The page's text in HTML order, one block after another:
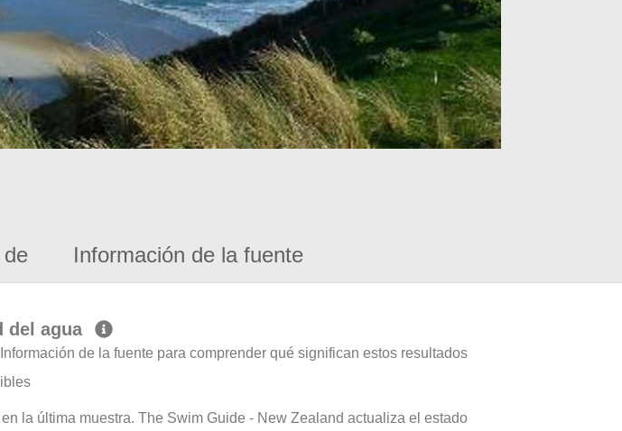
Información de la fuente
del agua
de la fuente para comprender qué significan estos resultados
la última muestra. The Swim Guide - New Zealand actualiza el estado